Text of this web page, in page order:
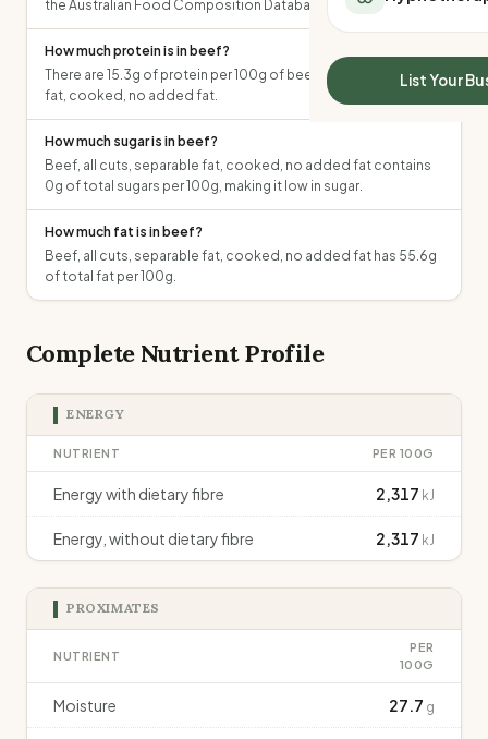
All Meal Delivery
High protein meal
Keto meal delivery
Vegan meal delivery
Melbourne meal
Brisbane meal
Adelaide meal
Sleep Calculator
Mounjaro Calculator
Wegovy Calculator
Blood Pressure
List Your
the Australian Food Composition Database.
How much protein is in beef?
There are 15.3g of protein per 100g of beef, all cuts, separable
fat, cooked, no added fat.
How much sugar is in beef?
Beef, all cuts, separable fat, cooked, no added fat contains
0g of total sugars per 100g, making it low in sugar.
How much fat is in beef?
Beef, all cuts, separable fat, cooked, no added fat has 55.6g
of total fat per 100g.
Complete Nutrient Profile
ENERGY
NUTRIENT PER 100G
Energy with dietary fibre 2,317 kJ
Energy, without dietary fibre 2,317 kJ
PROXIMATES
NUTRIENT
PER
100G
Moisture 27.7 g